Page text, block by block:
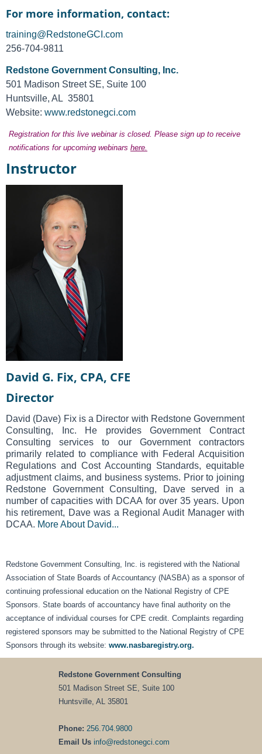
For more information, contact:
training@RedstoneGCI.com
256-704-9811
Redstone Government Consulting, Inc.
501 Madison Street SE, Suite 100
Huntsville, AL 35801
Website: www.redstonegci.com
Registration for this live webinar is closed. Please sign up to receive
notifications for upcoming webinars here.
Instructor
David G. Fix, CPA, CFE
Director
David (Dave) Fix is a Director with Redstone Government
Consulting, Inc. He provides Government Contract
Consulting services to our Government contractors
primarily related to compliance with Federal Acquisition
Regulations and Cost Accounting Standards, equitable
adjustment claims, and business systems. Prior to joining
Redstone Government Consulting, Dave served in a
number of capacities with DCAA for over 35 years. Upon
his retirement, Dave was a Regional Audit Manager with
DCAA. More About David...
Redstone Government Consulting, Inc. is registered with the National
Association of State Boards of Accountancy (NASBA) as a sponsor of
continuing professional education on the National Registry of CPE
Sponsors. State boards of accountancy have final authority on the
acceptance of individual courses for CPE credit. Complaints regarding
registered sponsors may be submitted to the National Registry of CPE
Sponsors through its website: www.nasbaregistry.org.
Redstone Government Consulting
501 Madison Street SE, Suite 100
Huntsville, AL 35801
Phone: 256.704.9800
Email Us info@redstonegci.com